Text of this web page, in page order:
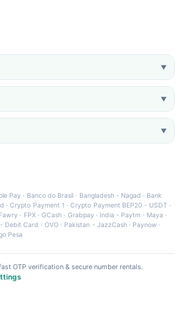
▼
▼
▼
Pay · Banco do Brasil · Bangladesh - Nagad · Bank
·Crypto Payment 1 ·Crypto Payment BEP20 - USDT ·
Fawry · FPX ·GCash · Grabpay· India - Paytm · Maya ·
Debit Card · OVO· Pakistan - JazzCash· Paynow ·
Pesa
OTP verification & secure number rentals.